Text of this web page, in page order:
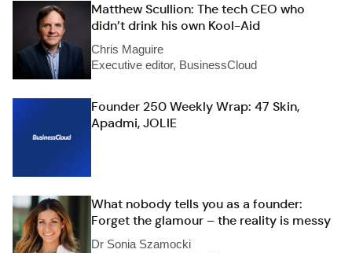
Matthew Scullion: The tech CEO who
didn’t drink his own Kool-Aid
Chris Maguire
Executive editor, BusinessCloud
Founder 250 Weekly Wrap: 47 Skin,
Apadmi, JOLIE
What nobody tells you as a founder:
Forget the glamour – the reality is messy
Dr Sonia Szamocki